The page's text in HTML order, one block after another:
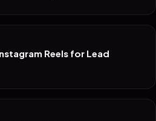
Reels for Lead